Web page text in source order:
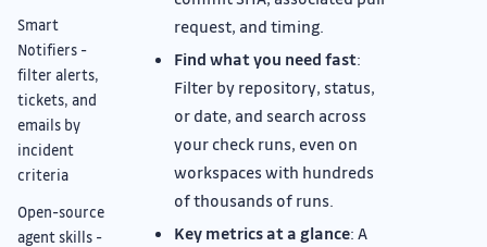
Smart
Notifiers -
filter alerts,
tickets, and
emails by
incident
criteria
Open-source
agent skills -
request, and timing.
Find what you need fast:
Filter by repository, status,
or date, and search across
your check runs, even on
workspaces with hundreds
of thousands of runs.
Key metrics at a glance: A